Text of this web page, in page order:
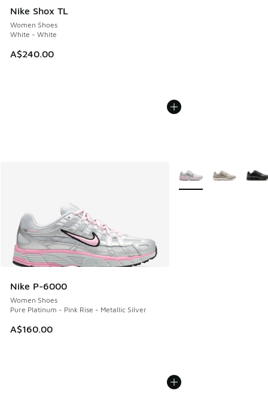
Nike Shox TL
Women Shoes
White - White
A$240.00
Nike P-6000
Women Shoes
Pure Platinum - Pink Rise - Metallic Silver
A$160.00
More Colors Available